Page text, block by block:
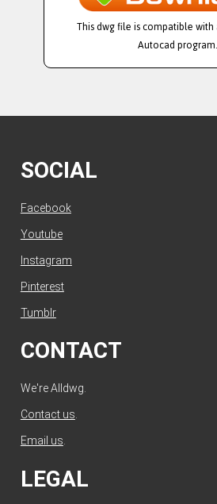
This dwg file is compatible
Autocad program.
SOCIAL
Facebook
Youtube
Instagram
Pinterest
Tumblr
CONTACT
We're Alldwg.
Contact us.
Email us.
LEGAL